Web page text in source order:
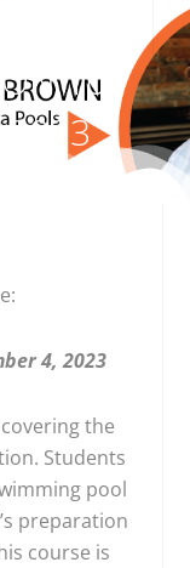
101
2023
4, 2023
the
Students
pool
preparation
course is